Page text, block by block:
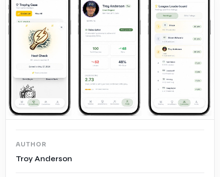
Case Studies
Insights
AUTHOR
Troy Anderson